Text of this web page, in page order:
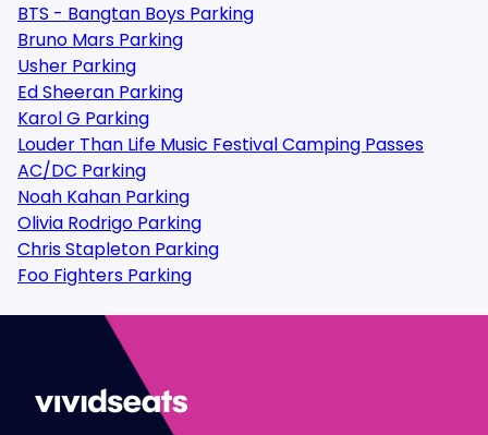
BTS - Bangtan Boys Parking
Bruno Mars Parking
Usher Parking
Ed Sheeran Parking
Karol G Parking
Louder Than Life Music Festival Camping Passes
AC/DC Parking
Noah Kahan Parking
Olivia Rodrigo Parking
Chris Stapleton Parking
Foo Fighters Parking